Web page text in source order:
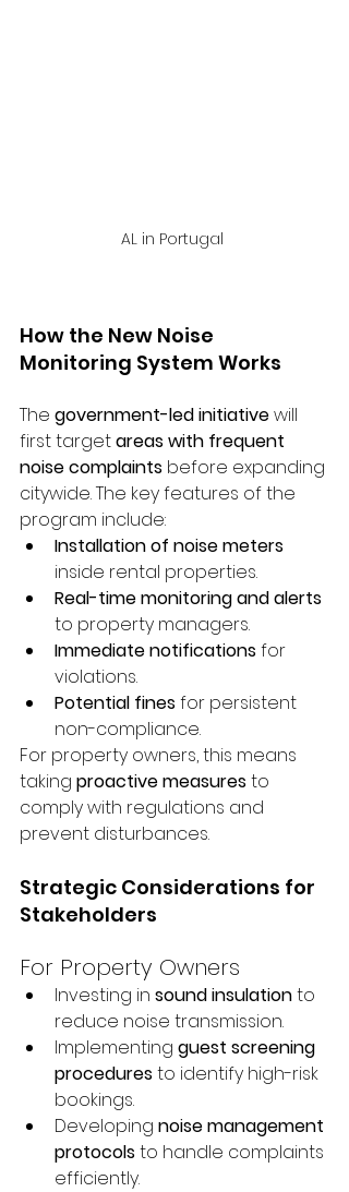
AL in Portugal
How the New Noise
Monitoring System Works
The government-led initiative will
first target areas with frequent
noise complaints before expanding
citywide. The key features of the
program include:
Installation of noise meters
inside rental properties.
Real-time monitoring and alerts
to property managers.
Immediate notifications for
violations.
Potential fines for persistent
non-compliance.
For property owners, this means
taking proactive measures to
comply with regulations and
prevent disturbances.
Strategic Considerations for
Stakeholders
For Property Owners
Investing in sound insulation to
reduce noise transmission.
Implementing guest screening
procedures to identify high-risk
bookings.
Developing noise management
protocols to handle complaints
efficiently.